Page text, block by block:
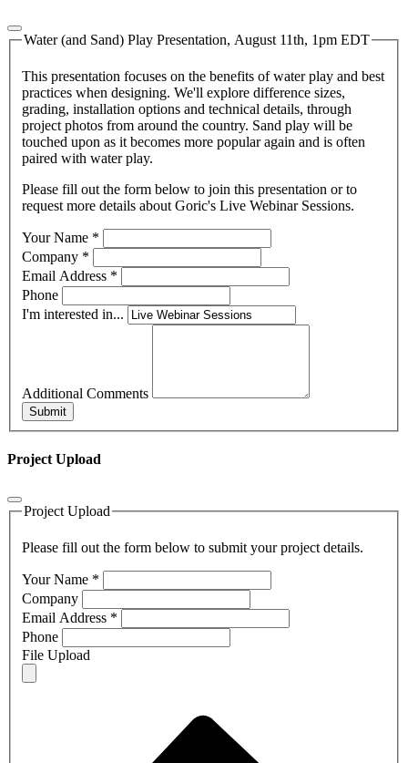
Water (and Sand) Play Presentation, August 11th, 1pm EDT
This presentation focuses on the benefits of water play and best
practices when designing. We'll explore difference sizes,
grading, installation options and technical details, through
project photos from around the country. Sand play will be
touched upon as it becomes more popular again and is often
paired with water play.
Please fill out the form below to join this presentation or to
request more details about Goric's Live Webinar Sessions.
Your Name *
Company *
Email Address *
Phone
I'm interested in...
Additional Comments
Submit
Project Upload
Project Upload
Please fill out the form below to submit your project details.
Your Name *
Company
Email Address *
Phone
File Upload